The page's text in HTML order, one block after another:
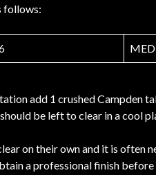
follows:
add 1 crushed Campden
be left to clear in a cool
on their own and it is often
a professional finish